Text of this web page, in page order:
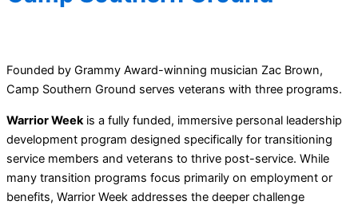
Founded by Grammy Award-winning musician Zac Brown,
Camp Southern Ground serves veterans with three programs.
Warrior Week is a fully funded, immersive personal leadership
development program designed specifically for transitioning
service members and veterans to thrive post-service. While
many transition programs focus primarily on employment or
benefits, Warrior Week addresses the deeper challenge